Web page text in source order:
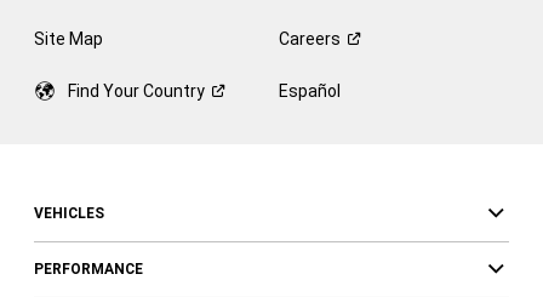
Site Map Careers
Find YourCountry Español
VEHICLES
PERFORMANCE